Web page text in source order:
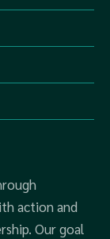
action and
Our goal